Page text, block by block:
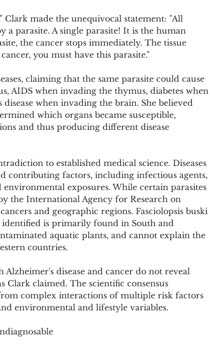
made the unequivocal statement: "All
a parasite. A single parasite! It is the human
the cancer stops immediately. The tissue
you must have this parasite."
claiming that the same parasite could cause
AIDS when invading the thymus, diabetes when
when invading the brain. She believed
which organs became susceptible,
and thus producing different disease
to established medical science. Diseases
contributing factors, including infectious agents,
exposures. While certain parasites
the International Agency for Research on
and geographic regions. Fasciolopsis buski
is primarily found in South and
aquatic plants, and cannot explain the
countries.
disease and cancer do not reveal
Clark claimed. The scientific consensus
complex interactions of multiple risk factors
environmental and lifestyle variables.